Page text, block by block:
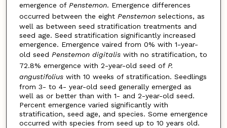
emergence of Penstemon. Emergence differences
occurred between the eight Penstemonselections, as
well as between seed stratification treatments and
seed age. Seed stratification significantly increased
emergence. Emergence vaired from 0% with 1-year-
old seed Penstemon digitaliswith no stratification, to
72.8% emergence with 2-year-old seed of P.
angustifoliuswith 10 weeks of stratification. Seedlings
from 3- to 4- year-old seed generally emerged as
well as or better than with 1- and 2-year-old seed.
Percent emergence varied significantly with
stratification, seed age, and species. Some emergence
occurred with species from seed up to 10 years old.